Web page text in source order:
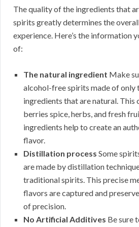
The quality of the ingredients that
spirits greatly determines the
experience. Here’s the information
of:
The natural ingredient Make
alcohol-free spirits made of only
ingredients that are natural. This
berries spice, herbs, and fresh
ingredients help to create an
flavor.
Distillation process Some
are made by distillation
traditional spirits. This precise
flavors are captured and
of precision.
No Artificial Additives Be sure